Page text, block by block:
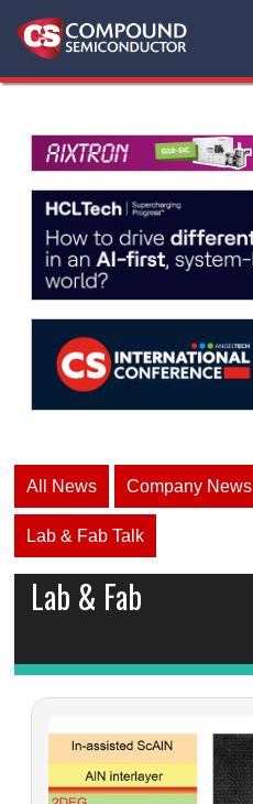
All News Company News
Lab & Fab Talk
Lab & Fab